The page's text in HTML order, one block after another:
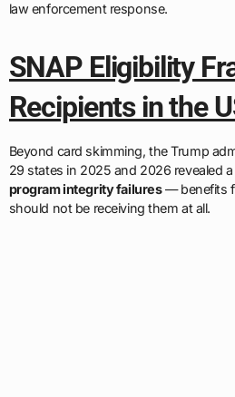
law enforcement response.
SNAP Eligibility
Recipients in the
Beyond card skimming, the Trump
29 states in 2025 and 2026 revealed
program integrity failures— benefits
should not be receiving them at all.